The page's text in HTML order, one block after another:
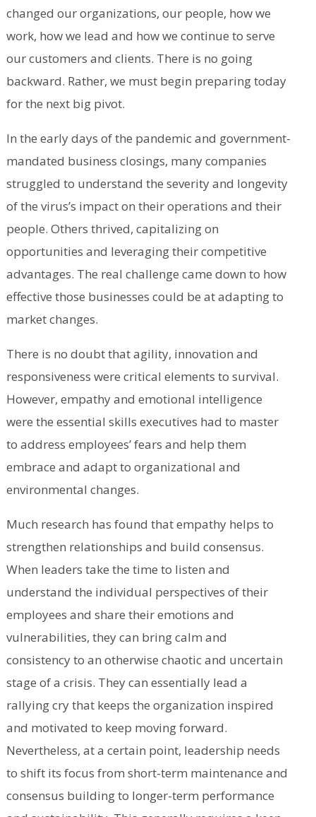
changed our organizations, our people, how we
work, how we lead and how we continue to serve
our customers and clients. There is no going
backward. Rather, we must begin preparing today
for the next big pivot.
In the early days of the pandemic and government-
mandated business closings, many companies
struggled to understand the severity and longevity
of the virus’s impact on their operations and their
people. Others thrived, capitalizing on
opportunities and leveraging their competitive
advantages. The real challenge came down to how
effective those businesses could be at adapting to
market changes.
There is no doubt that agility, innovation and
responsiveness were critical elements to survival.
However, empathy and emotional intelligence
were the essential skills executives had to master
to address employees’ fears and help them
embrace and adapt to organizational and
environmental changes.
Much research has found that empathy helps to
strengthen relationships and build consensus.
When leaders take the time to listen and
understand the individual perspectives of their
employees and share their emotions and
vulnerabilities, they can bring calm and
consistency to an otherwise chaotic and uncertain
stage of a crisis. They can essentially lead a
rallying cry that keeps the organization inspired
and motivated to keep moving forward.
Nevertheless, at a certain point, leadership needs
to shift its focus from short-term maintenance and
consensus building to longer-term performance